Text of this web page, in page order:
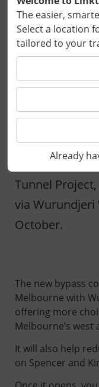
The easier,
Select a location
tailored to your
Already
In an exciting
Tunnel
via Wurundjeri
October.
The new bypass
Melbourne with
offering more
Melbourne’s
It will also help
on Spencer and